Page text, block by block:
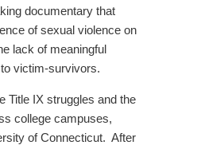
documentary that
of sexual violence on
lack of meaningful
victim-survivors.
Title IX struggles and the
college campuses,
of Connecticut. After